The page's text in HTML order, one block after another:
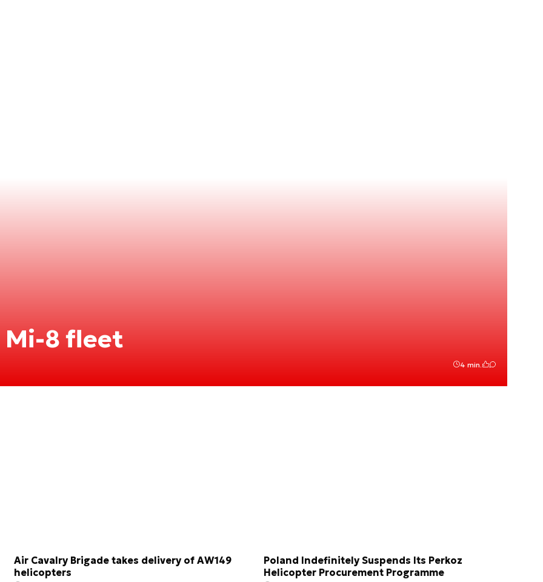
Mi-8 fleet
4 min.
Air Cavalry Brigade takes delivery of AW149
helicopters
Poland Indefinitely Suspends Its Perkoz
Helicopter Procurement Programme